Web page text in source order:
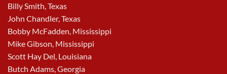
Billy Smith, Texas
John Chandler, Texas
Bobby McFadden, Mississippi
Mike Gibson, Mississippi
Scott Hay Del, Louisiana
Butch Adams, Georgia